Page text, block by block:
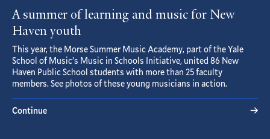
A summer of learning and music for New
Haven youth
This year, the Morse Summer Music Academy, part of the Yale
School of Music’s Music in Schools Initiative, united 86 New
Haven Public School students with more than 25 faculty
members. See photos of these young musicians in action.
Continue